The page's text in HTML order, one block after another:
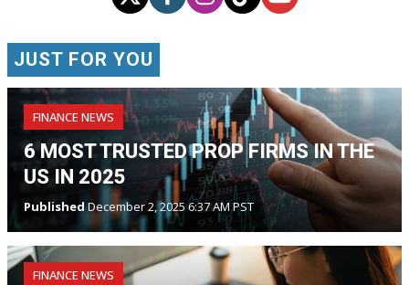
JUST FOR YOU
FINANCE NEWS
6 MOST TRUSTED PROP FIRMS IN THE
US IN 2025
PublishedDecember 2, 2025 6:37 AM PST
FINANCE NEWS